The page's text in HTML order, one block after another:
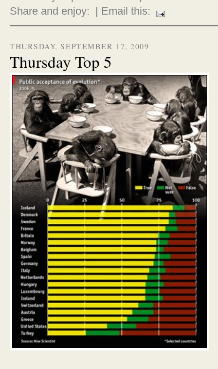
Share and enjoy:
| Email this:
THURSDAY, SEPTEMBER 17, 2009
Thursday Top 5